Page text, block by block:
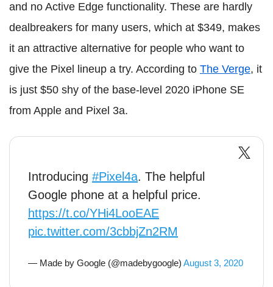
and no Active Edge functionality. These are hardly
dealbreakers for many users, which at $349, makes
it an attractive alternative for people who want to
give the Pixel lineup a try. According to The Verge, it
is just $50 shy of the base-level 2020 iPhone SE
from Apple and Pixel 3a.
Introducing #Pixel4a. The helpful
Google phone at a helpful price.
https://t.co/YHi4LooEAE
pic.twitter.com/3cbbjZn2RM
— Made by Google (@madebygoogle) August 3, 2020